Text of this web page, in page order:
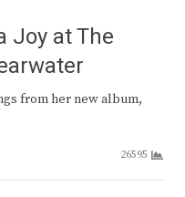
Joy at The
from her new album,
26595